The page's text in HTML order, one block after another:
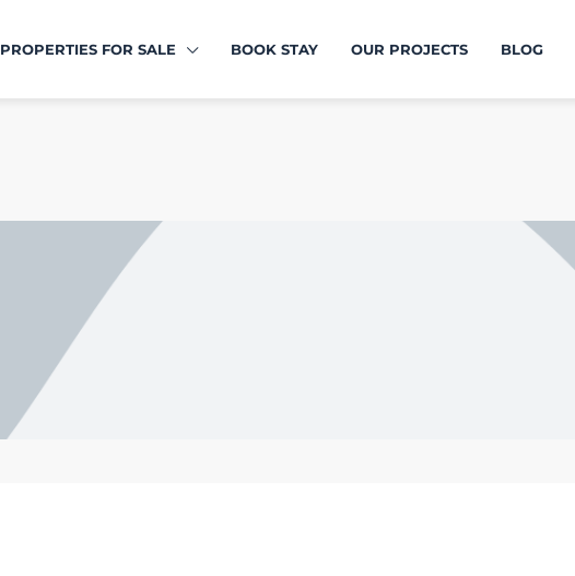
PROPERTIES FOR SALE BOOK STAY OUR PROJECTS BLOG